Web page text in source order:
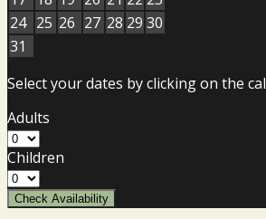
24 25 26 27 28 29 30
31
Select your dates by clicking on the
Adults
Children
Check Availability